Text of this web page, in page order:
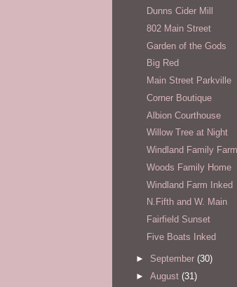
Dunns Cider Mill
802 Main Street
Garden of the Gods
Big Red
Main Street Parkville
Corner Boutique
Albion Courthouse
Willow Tree at Night
Windland Family Farm
Woods Family Home
Windland Farm Inked
N.Fifth and W. Main
Fairfield Sunset
Five Boats Inked
► September (30)
► August (31)